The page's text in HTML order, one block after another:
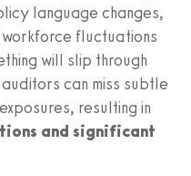
language changes,
fluctuations
will slip through
can miss subtle
resulting in
and significant